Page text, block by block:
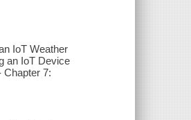
IoT Weather
an IoT Device
Chapter 7: